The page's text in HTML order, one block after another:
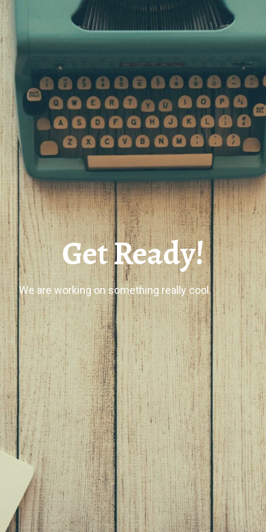
Get Ready!
We are working on something really cool.